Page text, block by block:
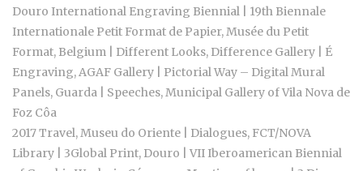
Douro International Engraving Biennial | 19th Biennale
Internationale Petit Format de Papier, Musée du Petit
Format, Belgium | Different Looks, Difference Gallery | É
Engraving, AGAF Gallery | Pictorial Way – Digital Mural
Panels, Guarda | Speeches, Municipal Gallery of Vila Nova de
Foz Côa
2017 Travel, Museu do Oriente | Dialogues, FCT/NOVA
Library | 3Global Print, Douro | VII Iberoamerican Biennial